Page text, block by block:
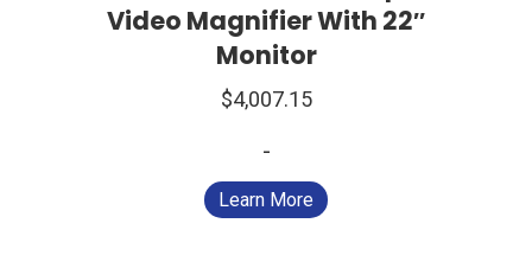
Video Magnifier With 22″
Monitor
$4,007.15
-
Learn More